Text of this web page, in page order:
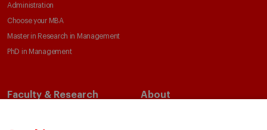
Administration
Choose your MBA
Master in Research in Management
PhD in Management
Faculty & Research About